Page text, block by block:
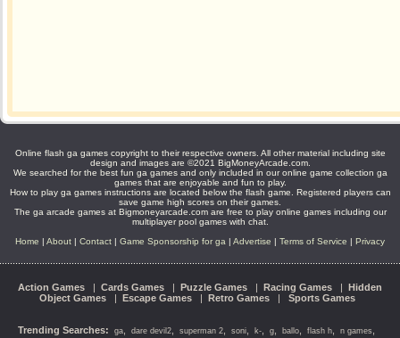
Online flash ga games copyright to their respective owners. All other material including site
design and images are ©2021 BigMoneyArcade.com.
We searched for the best fun ga games and only included in our online game collection ga
games that are enjoyable and fun to play.
How to play ga games instructions are located below the flash game. Registered players can
save game high scores on their games.
The ga arcade games at Bigmoneyarcade.com are free to play online games including our
multiplayer pool games with chat.
Home | About | Contact | Game Sponsorship for ga | Advertise | Terms of Service | Privacy
Action Games | Cards Games | Puzzle Games | Racing Games | Hidden
Object Games | Escape Games | Retro Games | Sports Games
Trending Searches: ga dare devil2 superman 2 soni k- g ballo flash h n games